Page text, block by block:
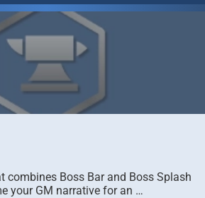
combines Boss Bar and Boss Splash
your GM narrative for an …